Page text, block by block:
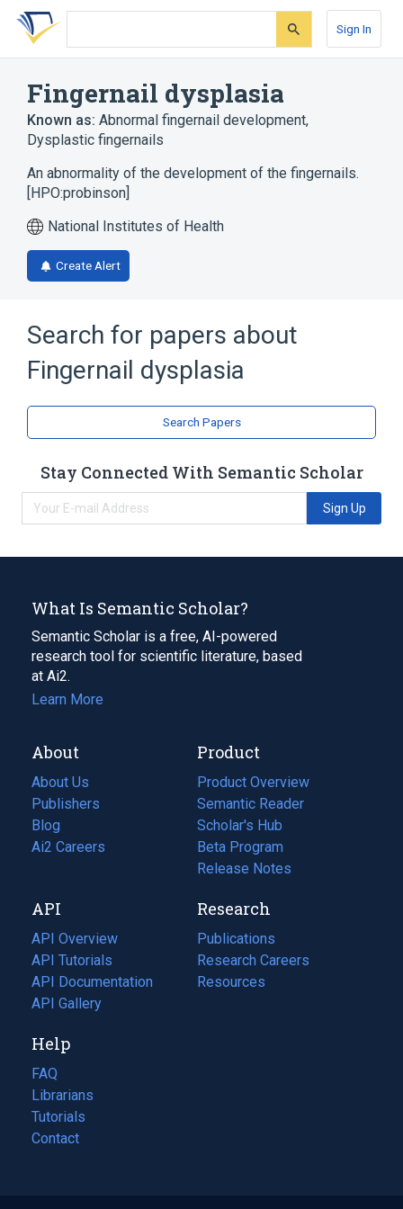
Skip
search
Skip
Skip
account
Sign In
Fingernail dysplasia
Known as: Abnormal fingernail development,
Dysplastic fingernails
An abnormality of the development of the fingernails.
[HPO:probinson]
National Institutes of Health
Create Alert
Search for papers about
Fingernail dysplasia
Search Papers
Stay Connected With Semantic Scholar
Sign Up
What Is Semantic Scholar?
Semantic Scholar is a free, AI-powered
research tool for scientific literature, based
at Ai2.
Learn More
About
About Us
Publishers
Blog
(opens
in
tab)
Ai2 Careers
(opens
new
tab)
Product
Product Overview
Semantic Reader
Scholar's Hub
Beta Program
Release Notes
API
API Overview
API Tutorials
API Documentation
(opens
in
new
tab)
API Gallery
Research
Publications
(opens
in
a
Research Careers
(opens
in
Resources
(opens
Help
FAQ
Librarians
Tutorials
Contact